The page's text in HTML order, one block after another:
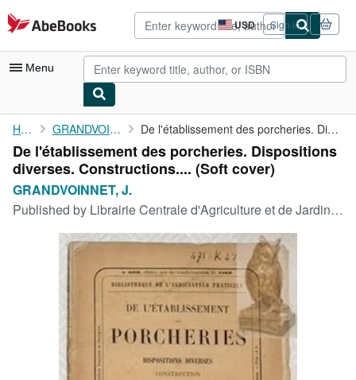
Skip to main content
AbeBooks.com USD
Site
shopping
preferences
Sign in
Menu
My Account
My Purchases
Advanced Search
Browse Collections
Rare Books
Art & Collectibles
Start Selling
Home GRANDVOINNET, J. De l'établissement des porcheries. Dispositions diverses. ...
De l'établissement des porcheries. Dispositions
diverses. Constructions.... (Soft cover)
GRANDVOINNET, J.
Published by Librairie Centrale d'Agriculture et de Jardinage, Paris,, 1857